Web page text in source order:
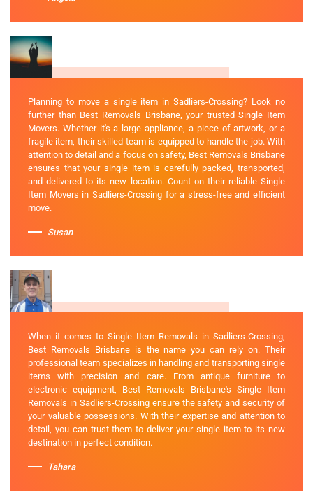
Planning to move a single item in Sadliers-Crossing? Look no
further than Best Removals Brisbane, your trusted Single Item
Movers. Whether it's a large appliance, a piece of artwork, or a
fragile item, their skilled team is equipped to handle the job. With
attention to detail and a focus on safety, Best Removals Brisbane
ensures that your single item is carefully packed, transported,
and delivered to its new location. Count on their reliable Single
Item Movers in Sadliers-Crossing for a stress-free and efficient
move.
Susan
When it comes to Single Item Removals in Sadliers-Crossing,
Best Removals Brisbane is the name you can rely on. Their
professional team specializes in handling and transporting single
items with precision and care. From antique furniture to
electronic equipment, Best Removals Brisbane's Single Item
Removals in Sadliers-Crossing ensure the safety and security of
your valuable possessions. With their expertise and attention to
detail, you can trust them to deliver your single item to its new
destination in perfect condition.
Tahara